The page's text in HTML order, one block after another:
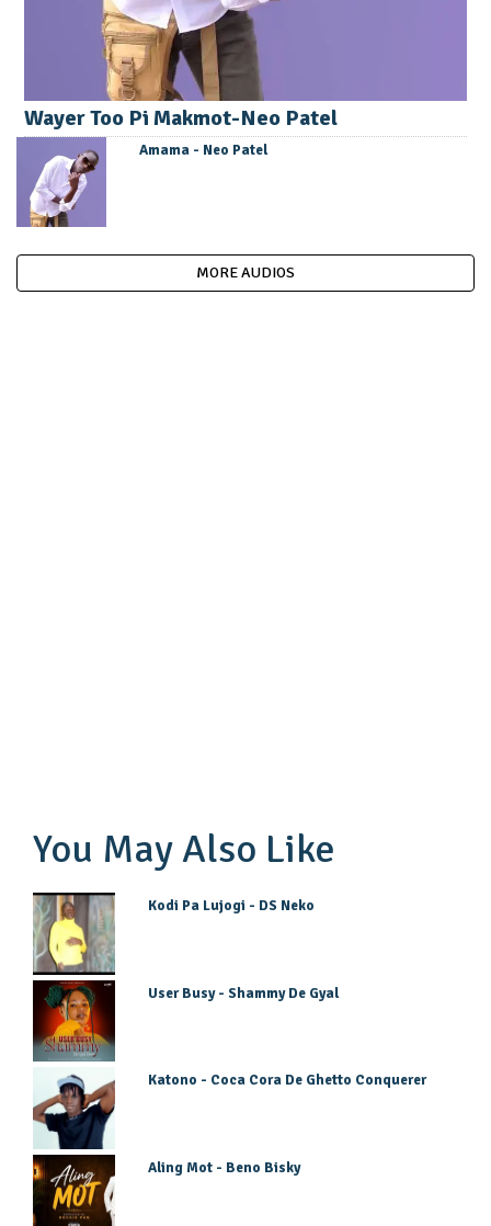
Wayer Too Pi Makmot-Neo Patel
Amama - Neo Patel
MORE AUDIOS
You May Also Like
Kodi Pa Lujogi - DS Neko
User Busy - Shammy De Gyal
Katono - Coca Cora De Ghetto Conquerer
Aling Mot - Beno Bisky